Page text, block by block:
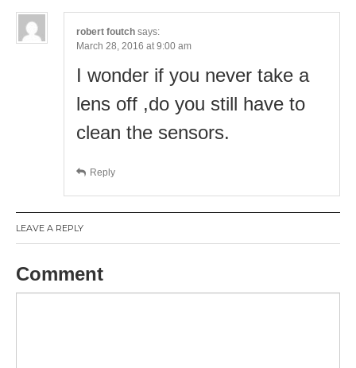
robert foutch says:
March 28, 2016 at 9:00 am
I wonder if you never take a
lens off ,do you still have to
clean the sensors.
Reply
LEAVE A REPLY
Comment